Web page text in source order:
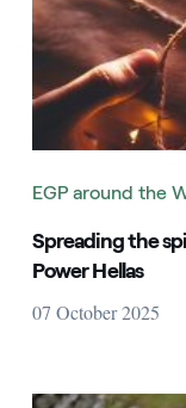
EGP around the
Spreading the
Power Hellas
07 October 2025